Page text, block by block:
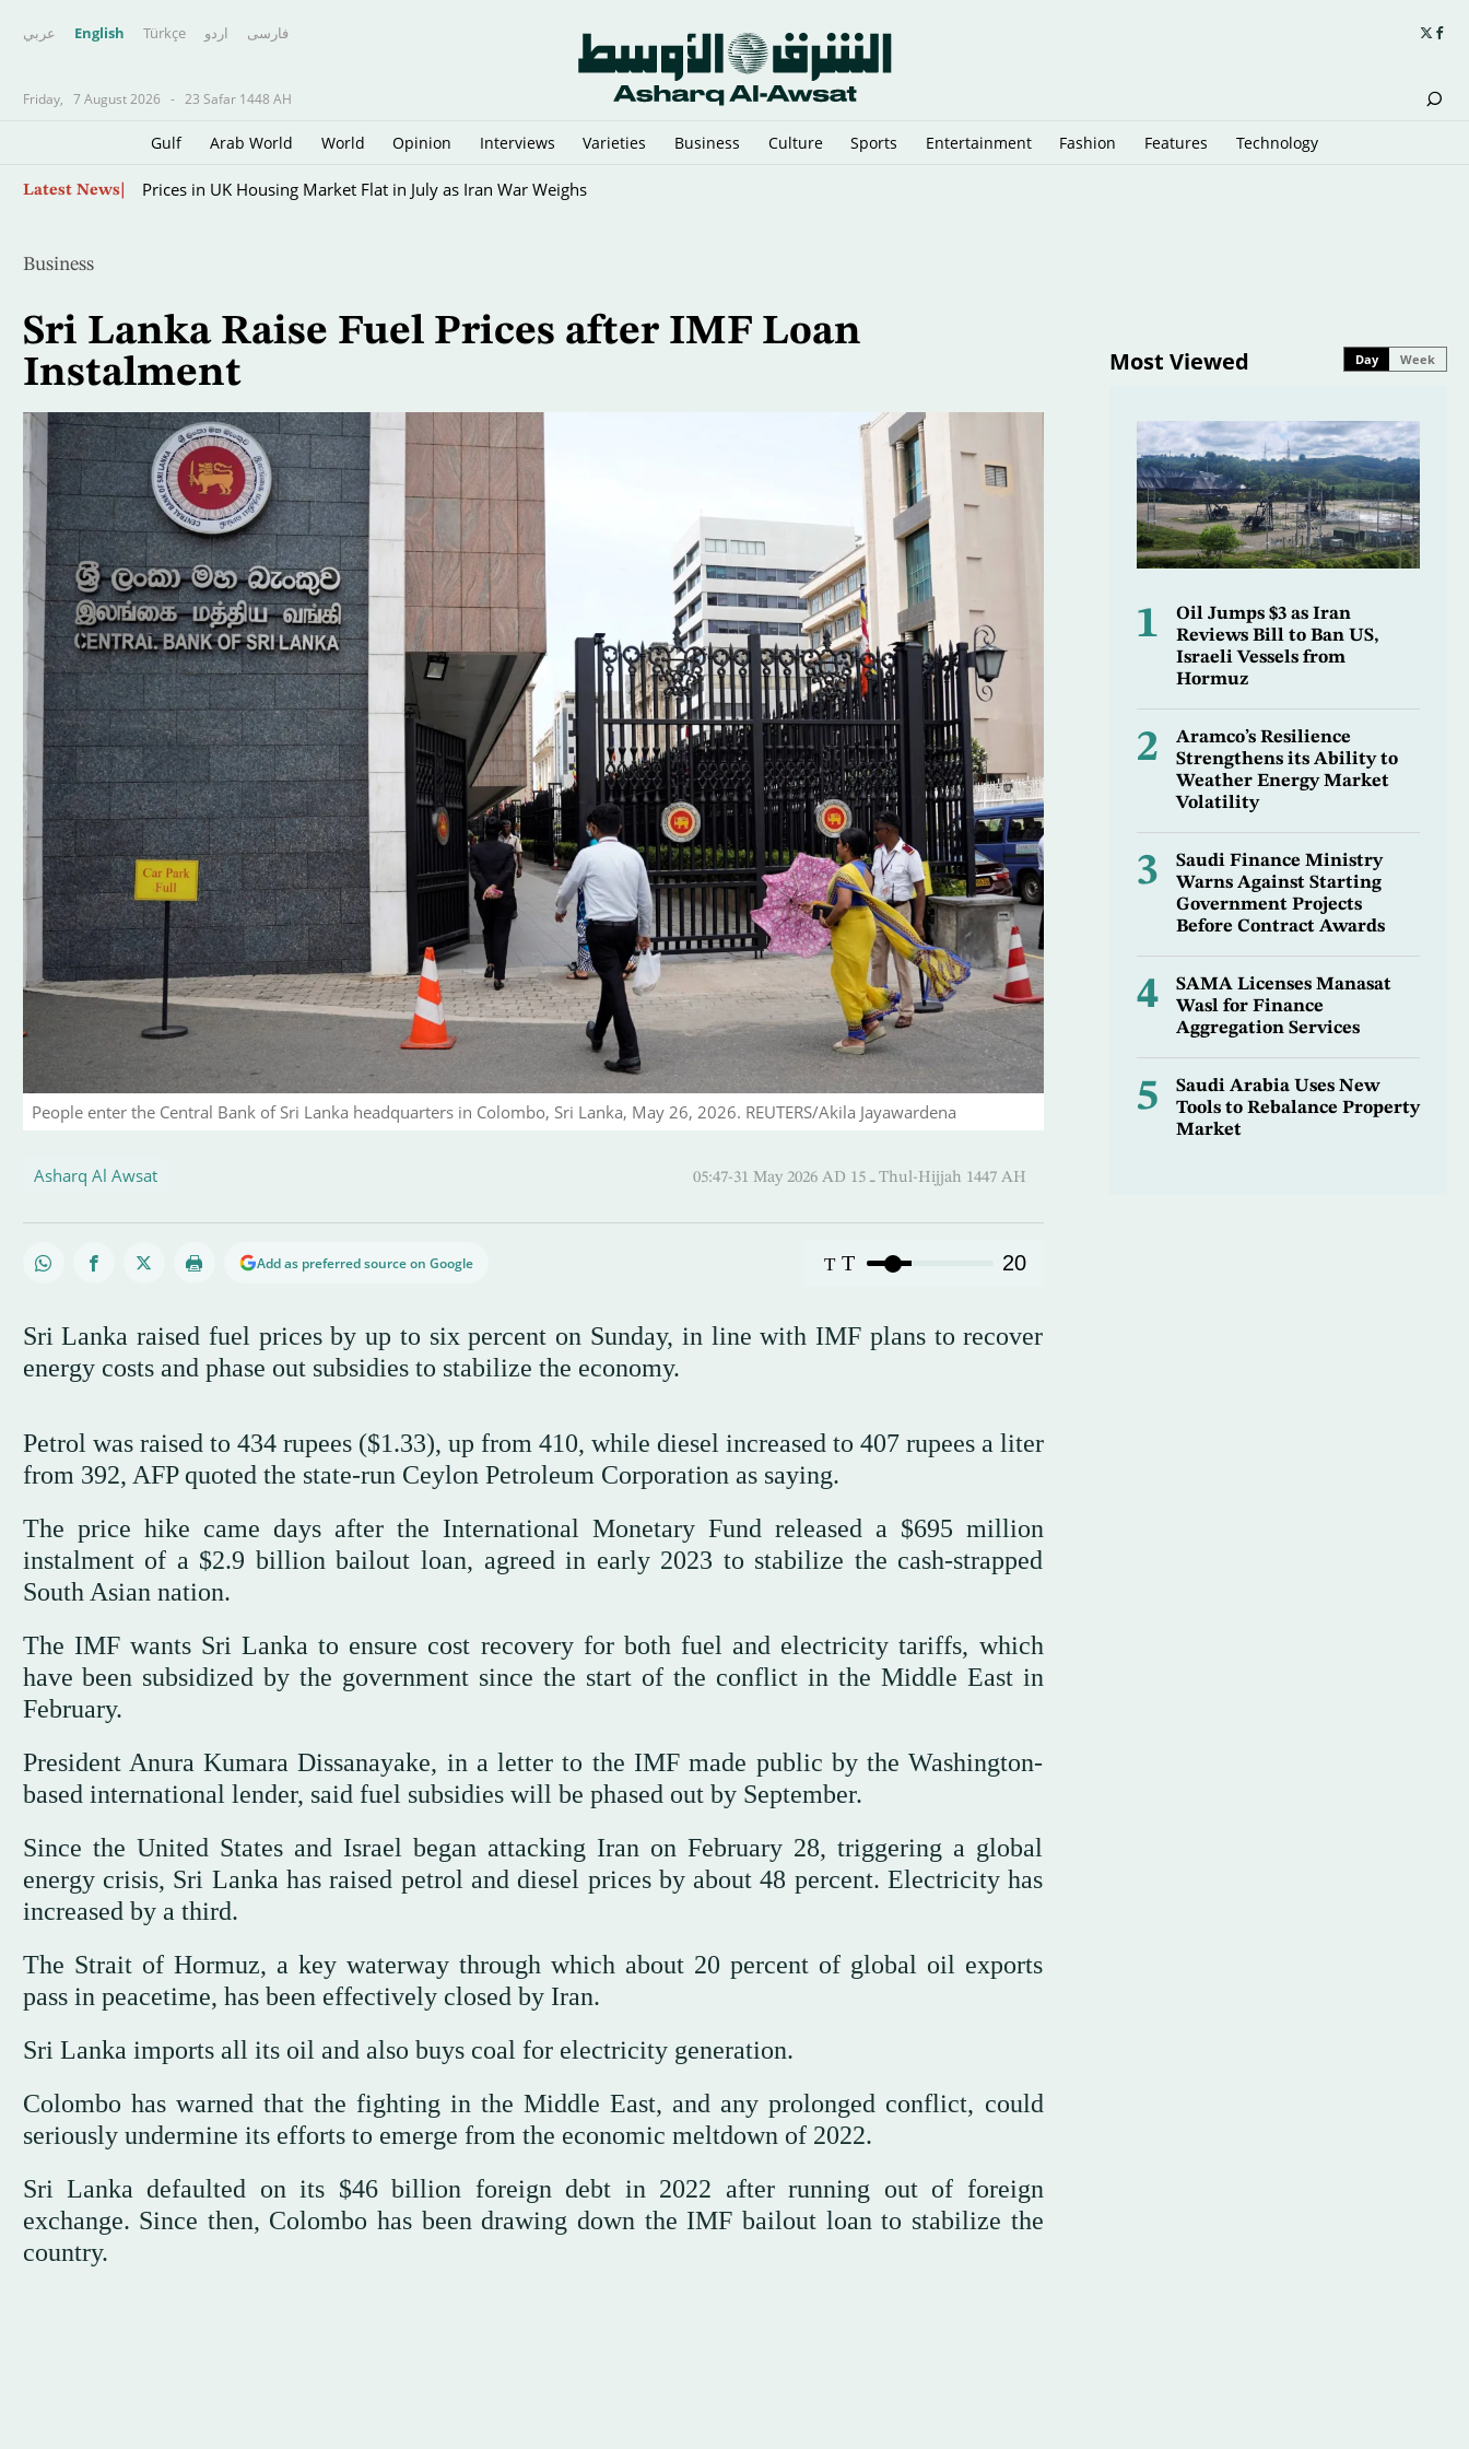
عربي English Türkçe اردو فارسى
Friday, 7 August 2026 - 23 Safar 1448 AH
Gulf Arab World World Opinion Interviews Varieties Business Culture Sports Entertainment Fashion Features Technology
Latest News Prices in UK Housing Market Flat in July as Iran War Weighs
Business
Sri Lanka Raise Fuel Prices after IMF Loan
Instalment
People enter the Central Bank of Sri Lanka headquarters in Colombo, Sri Lanka, May 26, 2026. REUTERS/Akila Jayawardena
Asharq Al Awsat 05:47-31 May 2026 AD ـ 15 Thul-Hijjah 1447 AH
Add as preferred source on Google T T 20
Sri Lanka raised fuel prices by up to six percent on Sunday, in line with IMF plans to recover
energy costs and phase out subsidies to stabilize the economy.
Petrol was raised to 434 rupees ($1.33), up from 410, while diesel increased to 407 rupees a liter
from 392, AFP quoted the state-run Ceylon Petroleum Corporation as saying.
The price hike came days after the International Monetary Fund released a $695 million
instalment of a $2.9 billion bailout loan, agreed in early 2023 to stabilize the cash-strapped
South Asian nation.
The IMF wants Sri Lanka to ensure cost recovery for both fuel and electricity tariffs, which
have been subsidized by the government since the start of the conflict in the Middle East in
February.
President Anura Kumara Dissanayake, in a letter to the IMF made public by the Washington-
based international lender, said fuel subsidies will be phased out by September.
Since the United States and Israel began attacking Iran on February 28, triggering a global
energy crisis, Sri Lanka has raised petrol and diesel prices by about 48 percent. Electricity has
increased by a third.
The Strait of Hormuz, a key waterway through which about 20 percent of global oil exports
pass in peacetime, has been effectively closed by Iran.
Sri Lanka imports all its oil and also buys coal for electricity generation.
Colombo has warned that the fighting in the Middle East, and any prolonged conflict, could
seriously undermine its efforts to emerge from the economic meltdown of 2022.
Sri Lanka defaulted on its $46 billion foreign debt in 2022 after running out of foreign
exchange. Since then, Colombo has been drawing down the IMF bailout loan to stabilize the
country.
Most Viewed Day Week
1
Oil Jumps $3 as Iran
Reviews Bill to Ban US,
Israeli Vessels from
Hormuz
2
Aramco’s Resilience
Strengthens its Ability to
Weather Energy Market
Volatility
3
Saudi Finance Ministry
Warns Against Starting
Government Projects
Before Contract Awards
4
SAMA Licenses Manasat
Wasl for Finance
Aggregation Services
5
Saudi Arabia Uses New
Tools to Rebalance Property
Market